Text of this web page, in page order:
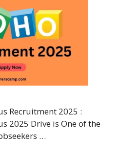
Recruitment 2025 :
2025 Drive is One of the
…